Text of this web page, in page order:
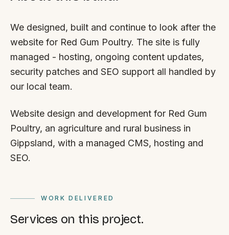
Our sister brand serving the NSW South Coast
We designed, built and continue to look after the
website for Red Gum Poultry. The site is fully
managed - hosting, ongoing content updates,
security patches and SEO support all handled by
our local team.
Website design and development for Red Gum
Poultry, an agriculture and rural business in
Gippsland, with a managed CMS, hosting and
SEO.
WORK DELIVERED
Services on this project.